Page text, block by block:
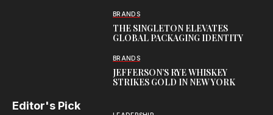
BRANDS
THE SINGLETON ELEVATES
GLOBAL PACKAGING IDENTITY
BRANDS
JEFFERSON’S RYE WHISKEY
STRIKES GOLD IN NEW YORK
Editor's Pick